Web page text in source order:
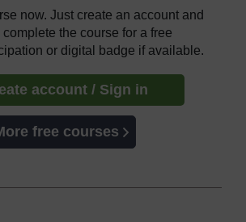
now. Just create an account and
the course for a free
or digital badge if available.
account / Sign in
free courses